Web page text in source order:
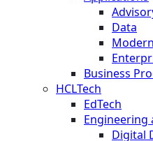
Data
Business
HCLTech
EdTech
Engineering
Digital